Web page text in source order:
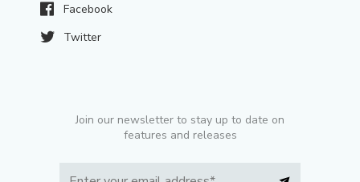
Facebook
Twitter
Join our newsletter to stay up to date on
features and releases